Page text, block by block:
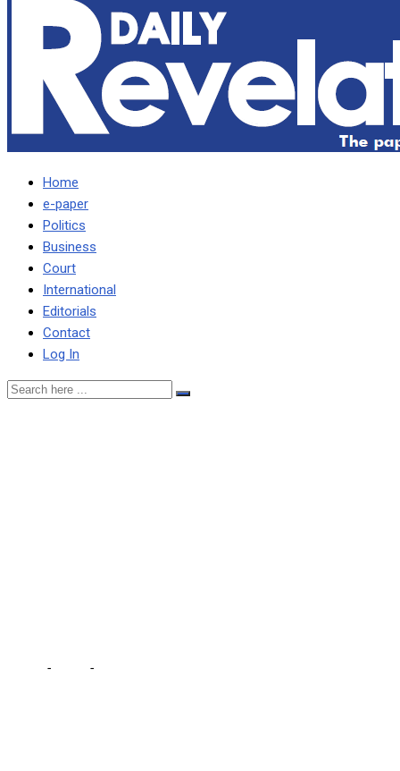
Home
e-paper
Politics
Business
Court
International
Editorials
Contact
Log In
- -